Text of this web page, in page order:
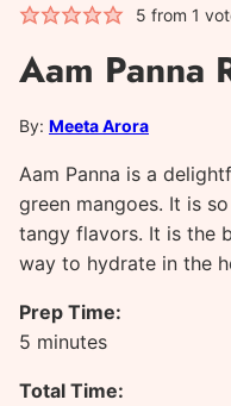
5 from 1
Aam Panna
By: Meeta Arora
Aam Panna is a
green mangoes. It is
tangy flavors. It is the
way to hydrate in the
Prep Time:
5 minutes
minutes
Total Time: